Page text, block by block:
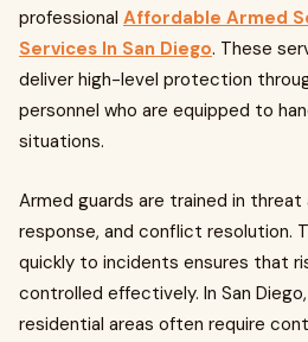
professional Affordable Armed
Services In San Diego. These
deliver high-level protection
personnel who are equipped to
situations.
Armed guards are trained in
response, and conflict resolution.
quickly to incidents ensures that
controlled effectively. In San
residential areas often require